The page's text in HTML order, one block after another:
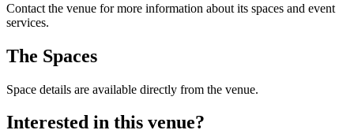
Contact the venue for more information about its spaces and event
services.
The Spaces
Space details are available directly from the venue.
Interested in this venue?